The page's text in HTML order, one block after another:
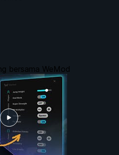
bersama WeMod